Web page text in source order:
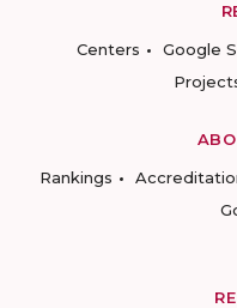
Centers
Google
Rankings